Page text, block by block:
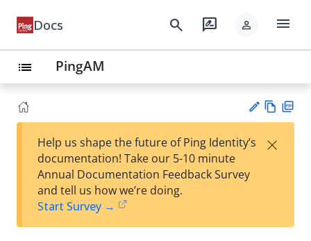
Docs search rate_review person menu
list PingAM
est
t
w
Help us shape the future of Ping Identity’s
documentation! Take our 5-10 minute
Annual Documentation Feedback Survey
and tell us how we’re doing.
Start Survey →
×